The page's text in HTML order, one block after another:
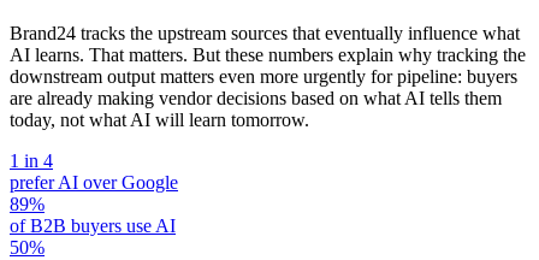
Brand24 tracks the upstream sources that eventually influence what
AI learns. That matters. But these numbers explain why tracking the
downstream output matters even more urgently for pipeline: buyers
are already making vendor decisions based on what AI tells them
today, not what AI will learn tomorrow.
1 in 4
prefer AI over Google
89%
of B2B buyers use AI
50%